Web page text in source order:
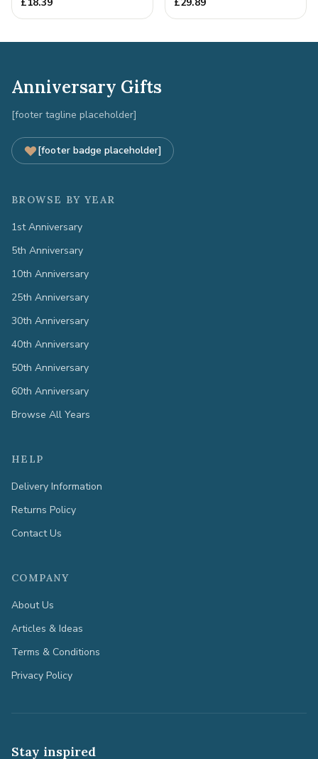
Anniversary Gifts
[footer tagline placeholder]
[footer badge placeholder]
BROWSE BY YEAR
1st Anniversary
5th Anniversary
10th Anniversary
25th Anniversary
30th Anniversary
40th Anniversary
50th Anniversary
60th Anniversary
Browse All Years
HELP
Delivery Information
Returns Policy
Contact Us
COMPANY
About Us
Articles & Ideas
Terms & Conditions
Privacy Policy
Stay inspired